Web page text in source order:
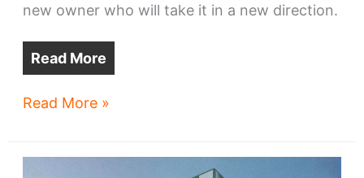
new owner who will take it in a new direction.
Read More
Historic
Read More »